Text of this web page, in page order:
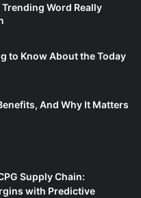
Word Really
to Know About the Today
And Why It Matters
Supply Chain:
with Predictive